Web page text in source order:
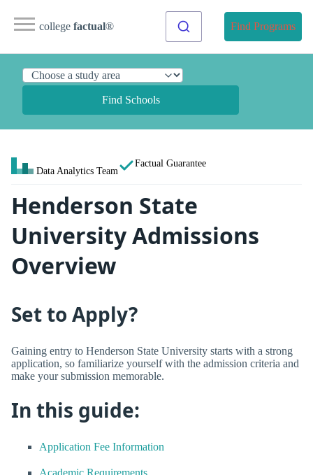
college factual® Find Programs
Find Schools
Data Analytics Team
Factual Guarantee
Henderson State
University Admissions
Overview
Set to Apply?
Gaining entry to Henderson State University starts with a strong
application, so familiarize yourself with the admission criteria and
make your submission memorable.
In this guide:
Application Fee Information